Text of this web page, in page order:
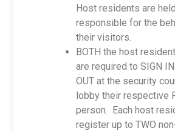
Host residents are held
responsible for the
their visitors.
BOTH the host
are required to SIGN
OUT at the security
lobby their respective
person. Each host
register up to TWO